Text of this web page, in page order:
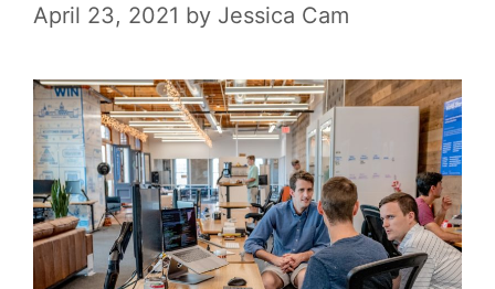
April 23, 2021 by Jessica Cam